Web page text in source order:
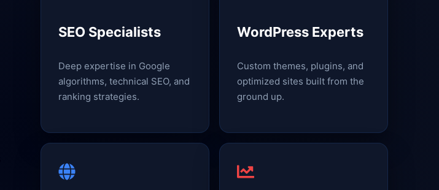
SEO Specialists
Deep expertise in Google
algorithms, technical SEO, and
ranking strategies.
WordPress Experts
Custom themes, plugins, and
optimized sites built from the
ground up.